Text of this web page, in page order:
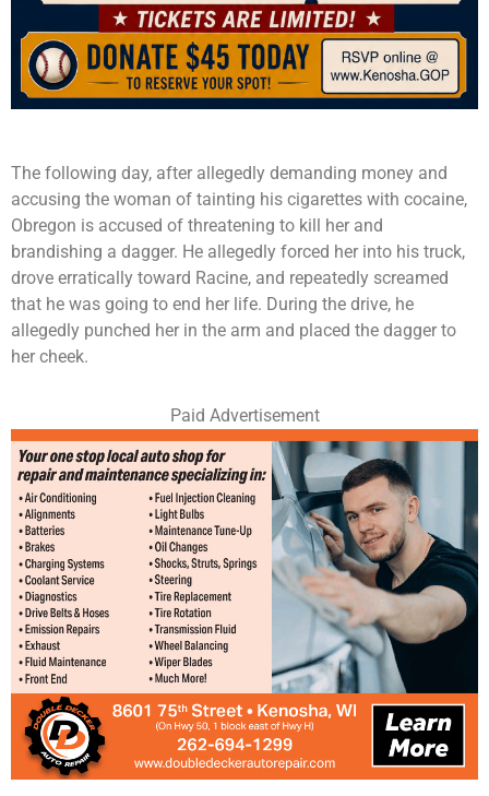
The following day, after allegedly demanding money and
accusing the woman of tainting his cigarettes with cocaine,
Obregon is accused of threatening to kill her and
brandishing a dagger. He allegedly forced her into his truck,
drove erratically toward Racine, and repeatedly screamed
that he was going to end her life. During the drive, he
allegedly punched her in the arm and placed the dagger to
her cheek.
Paid Advertisement